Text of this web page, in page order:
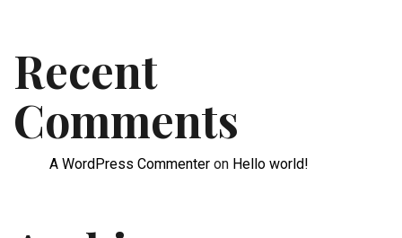
Recent
Comments
A WordPress Commenter on Hello world!